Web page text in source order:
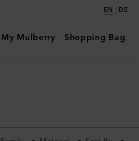
EN | DE
My Mulberry Shopping Bag